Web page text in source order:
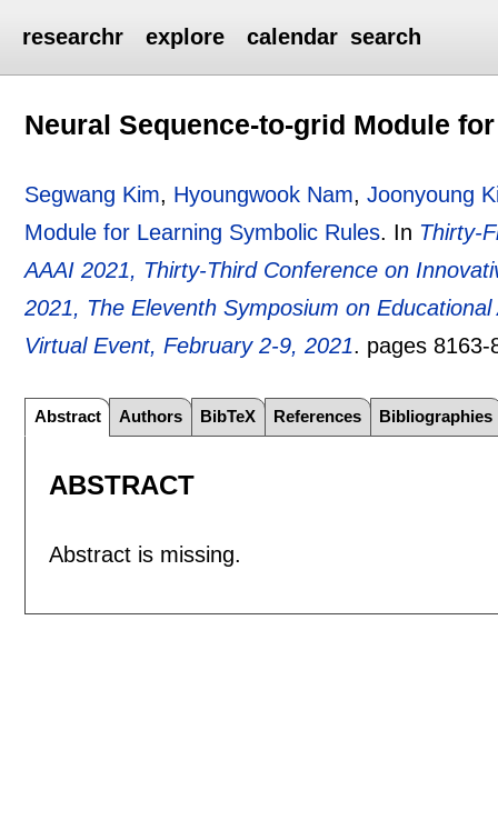
researchr explore calendar search
Neural Sequence-to-grid Module
Segwang Kim, Hyoungwook Nam,Joonyoung
Module for Learning Symbolic Rules. In Thirty-
AAAI 2021, Thirty-Third Conference on
2021, The Eleventh Symposium on
Virtual Event, February 2-9, 2021. pages 8163-
Abstract Authors BibTeX References Bibliographies
ABSTRACT
Abstract is missing.